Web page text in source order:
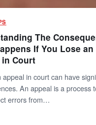
The
If You Lose an
Court
appeal in court can have
An appeal is a process
errors from…